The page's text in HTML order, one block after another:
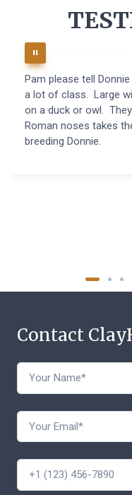
Pam please tell
a lot of class. Large
on a duck or owl.
Roman noses takes
breeding Donnie.
Contact